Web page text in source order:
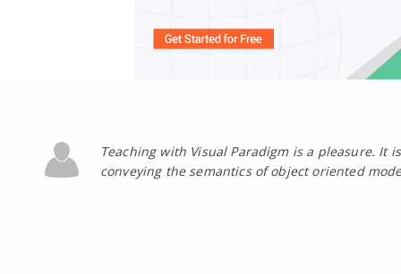
Teaching with Visual Paradigm is a pleasure. It
conveying the semantics of object oriented